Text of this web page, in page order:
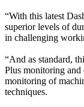
“With this latest
superior levels of
in challenging
“And as standard,
Plus monitoring and
monitoring of
techniques.